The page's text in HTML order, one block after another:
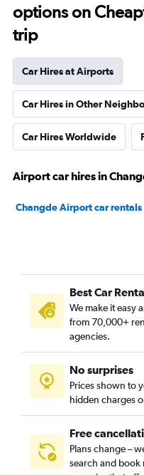
options on
trip
Car Hires at Airports
Car Hires in Other
Car Hires Worldwide
Airport car hires in
Changde Airport car rentals
Best Car
We make it easy
from 70,000+
agencies.
No surprises
Prices shown to
hidden charges
Free
Plans change –
search and book